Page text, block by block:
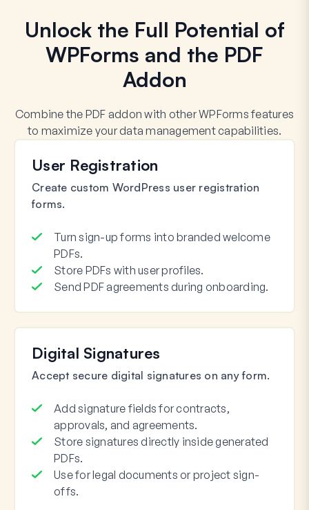
Unlock the Full Potential of
WPForms and the PDF
Addon
Combine the PDF addon with other WPForms features
to maximize your data management capabilities.
User Registration
Create custom WordPress user registration
forms.
Turn sign-up forms into branded welcome
PDFs.
Store PDFs with user profiles.
Send PDF agreements during onboarding.
Digital Signatures
Accept secure digital signatures on any form.
Add signature fields for contracts,
approvals, and agreements.
Store signatures directly inside generated
PDFs.
Use for legal documents or project sign-
offs.